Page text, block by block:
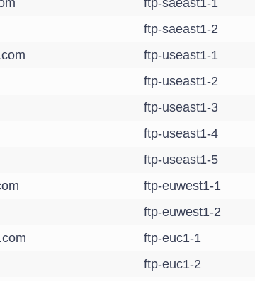
ftp-saeast1-1
ftp-saeast1-2
ftp-useast1-1
ftp-useast1-2
ftp-useast1-3
ftp-useast1-4
ftp-useast1-5
ftp-euwest1-1
ftp-euwest1-2
ftp-euc1-1
ftp-euc1-2